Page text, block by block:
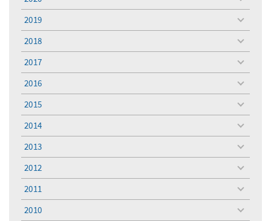
toggle
menu
2019
toggle
menu
2018
toggle
menu
2017
toggle
menu
2016
toggle
menu
2015
toggle
menu
2014
toggle
menu
2013
toggle
menu
2012
toggle
menu
2011
toggle
menu
2010
toggle